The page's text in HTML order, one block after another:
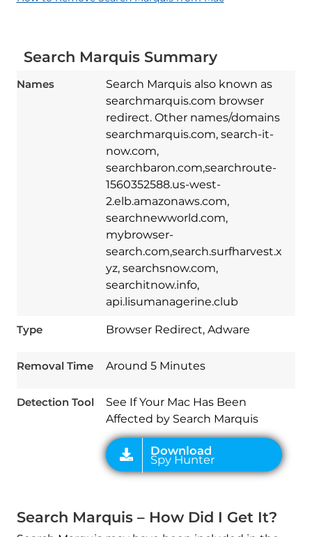
Search Marquis Summary
Names
Search Marquis also known as
searchmarquis.com browser
redirect. Other names/domains
searchmarquis.com, search-it-
now.com,
searchbaron.com,searchroute-
1560352588.us-west-
2.elb.amazonaws.com,
searchnewworld.com,
mybrowser-
search.com,search.surfharvest.x
yz, searchsnow.com,
searchitnow.info,
api.lisumanagerine.club
Type Browser Redirect, Adware
Removal Time Around 5 Minutes
Detection Tool
See If Your Mac Has Been
Affected by Search Marquis
Spy Hunter
Search Marquis – How Did I Get It?